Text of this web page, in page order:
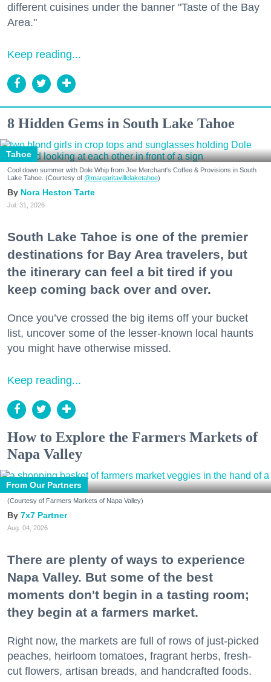
different cuisines under the banner "Taste of the Bay
Area."
Keep reading...
8 Hidden Gems in South Lake Tahoe
Tahoe
Cool down summer with Dole Whip from Joe Merchant's Coffee & Provisions in South
Lake Tahoe. (Courtesy of @margaritavillelaketahoe)
Nora Heston Tarte
Jul. 31, 2026
South Lake Tahoe is one of the premier
destinations for Bay Area travelers, but
the itinerary can feel a bit tired if you
keep coming back over and over.
Once you’ve crossed the big items off your bucket
list, uncover some of the lesser-known local haunts
you might have otherwise missed.
Keep reading...
How to Explore the Farmers Markets of
Napa Valley
From Our Partners
(Courtesy of Farmers Markets of Napa Valley)
7x7 Partner
Aug. 04, 2026
There are plenty of ways to experience
Napa Valley. But some of the best
moments don't begin in a tasting room;
they begin at a farmers market.
Right now, the markets are full of rows of just-picked
peaches, heirloom tomatoes, fragrant herbs, fresh-
cut flowers, artisan breads, and handcrafted foods.